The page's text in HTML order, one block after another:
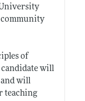
community
of
will
and will
teaching